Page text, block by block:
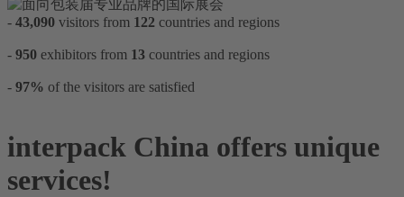
- 43,090 visitors from 122 countries and regions
- 950 exhibitors from 13 countries and regions
- 97% of the visitors are satisfied
interpack China offers unique
services!